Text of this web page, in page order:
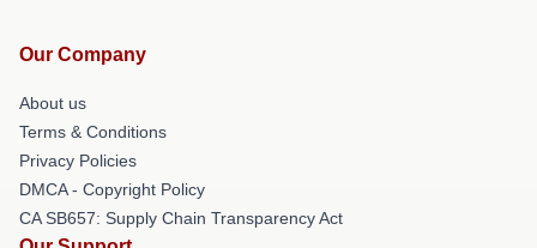
Our Company
About us
Terms & Conditions
Privacy Policies
DMCA - Copyright Policy
CA SB657: Supply Chain Transparency Act